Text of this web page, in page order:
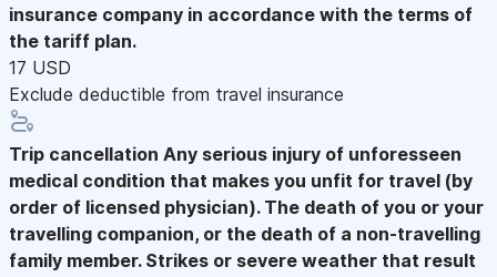
insurance company in accordance with the terms of
the tariff plan.
17 USD
Exclude deductible from travel insurance
Trip cancellation Any serious injury of unforesseen
medical condition that makes you unfit for travel (by
order of licensed physician). The death of you or your
travelling companion, or the death of a non-travelling
family member. Strikes or severe weather that result